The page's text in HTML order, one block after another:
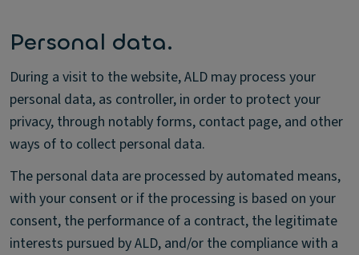
Personal data.
During a visit to the website, ALD may process your
personal data, as controller, in order to protect your
privacy, through notably forms, contact page, and other
ways of to collect personal data.
The personal data are processed by automated means,
with your consent or if the processing is based on your
consent, the performance of a contract, the legitimate
interests pursued by ALD, and/or the compliance with a